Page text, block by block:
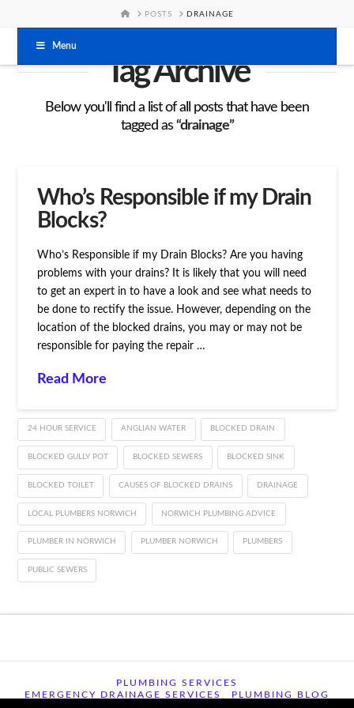
Menu
HOMEPOSTS DRAINAGE
Tag Archive
Below you'll find a list of all posts that have been
tagged as “drainage”
Who’s Responsible if my Drain
Blocks?
Who’s Responsible if my Drain Blocks? Are you having
problems with your drains? It is likely that you will need
to get an expert in to have a look and see what needs to
be done to rectify the issue. However, depending on the
location of the blocked drains, you may or may not be
responsible for paying the repair …
Read More
24 HOUR SERVICE ANGLIAN WATER BLOCKED DRAIN
BLOCKED GULLY POT BLOCKED SEWERS BLOCKED SINK
BLOCKED TOILET CAUSES OF BLOCKED DRAINS DRAINAGE
LOCAL PLUMBERS NORWICH NORWICH PLUMBING ADVICE
PLUMBER IN NORWICH PLUMBER NORWICH PLUMBERS
PUBLIC SEWERS
PLUMBING SERVICES
EMERGENCY DRAINAGE SERVICES
PLUMBING BLOG